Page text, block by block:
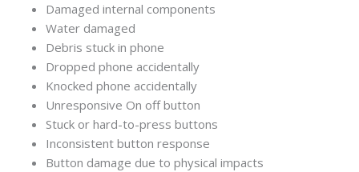
Damaged internal components
Water damaged
Debris stuck in phone
Dropped phone accidentally
Knocked phone accidentally
Unresponsive On off button
Stuck or hard-to-press buttons
Inconsistent button response
Button damage due to physical impacts